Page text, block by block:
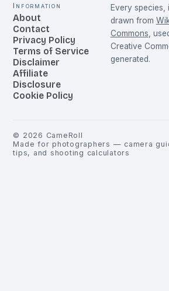
Information
About
Contact
Privacy Policy
Terms of Service
Disclaimer
Affiliate
Disclosure
Cookie Policy
Every species,
drawn from
Commons ,
Creative
generated.
© 2026 CameRoll
Made for photographers — camera
tips, and shooting calculators